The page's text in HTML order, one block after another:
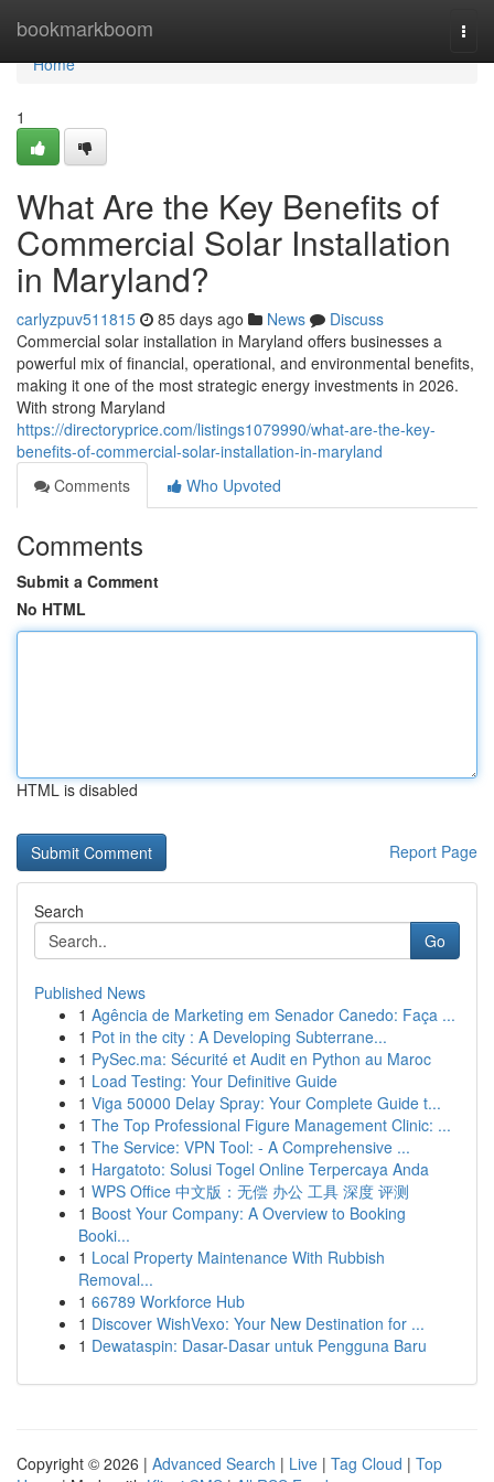
bookmarkboom
Home
Home
1
What Are the Key Benefits of
Commercial Solar Installation
in Maryland?
carlyzpuv511815 85 days ago News
Discuss
Commercial solar installation in Maryland offers businesses a
powerful mix of financial, operational, and environmental benefits,
making it one of the most strategic energy investments in 2026.
With strong Maryland
https://directoryprice.com/listings1079990/what-are-the-key-
benefits-of-commercial-solar-installation-in-maryland
Comments
Who Upvoted
Comments
Submit a Comment
No HTML
HTML is disabled
Report Page
Search
Go
Published News
1 Agência de Marketing em Senador Canedo: Faça ...
1 Pot in the city : A Developing Subterrane...
1 PySec.ma: Sécurité et Audit en Python au Maroc
1 Load Testing: Your Definitive Guide
1 Viga 50000 Delay Spray: Your Complete Guide t...
1 The Top Professional Figure Management Clinic: ...
1 The Service: VPN Tool: - A Comprehensive ...
1 Hargatoto: Solusi Togel Online Terpercaya Anda
1 WPS Office 中文版：无偿 办公 工具 深度 评测
1 Boost Your Company: A Overview to Booking
Booki...
1 Local Property Maintenance With Rubbish
Removal...
1 66789 Workforce Hub
1 Discover WishVexo: Your New Destination for ...
1 Dewataspin: Dasar-Dasar untuk Pengguna Baru
Copyright © 2026 | Advanced Search | Live | Tag Cloud | Top